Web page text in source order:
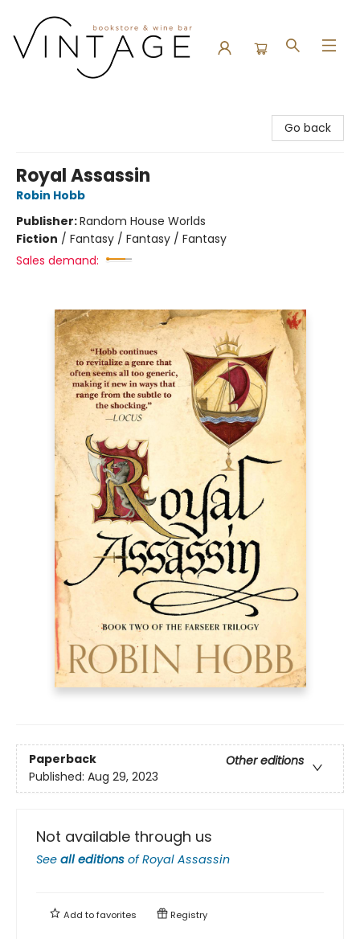
Go back
Royal Assassin
Robin Hobb
Publisher:Random House Worlds
Fiction / Fantasy / Fantasy / Fantasy
Sales demand:
Paperback
Other editions
Published: Aug 29, 2023
Not available through us
See all editions ofRoyal Assassin
Add tofavorites Registry